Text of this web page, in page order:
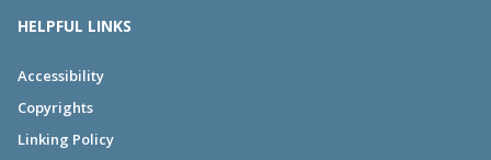
HELPFUL LINKS
Accessibility
Copyrights
Linking Policy